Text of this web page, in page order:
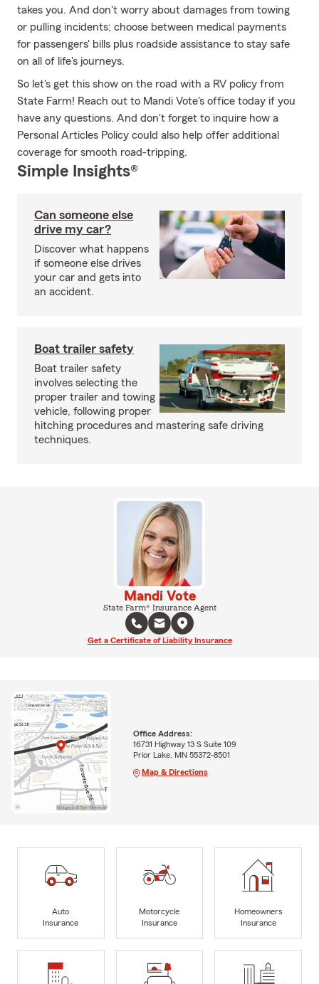
takes you. And don't worry about damages from towing
or pulling incidents; choose between medical payments
for passengers' bills plus roadside assistance to stay safe
on all of life's journeys.
So let's get this show on the road with a RV policy from
State Farm! Reach out to Mandi Vote's office today if you
have any questions. And don't forget to inquire how a
Personal Articles Policy could also help offer additional
coverage for smooth road-tripping.
Simple Insights®
Can someone else
drive my car?
Discover what happens
if someone else drives
your car and gets into
an accident.
Boat trailer safety
Boat trailer safety
involves selecting the
proper trailer and towing
vehicle, following proper
hitching procedures and mastering safe driving
techniques.
Mandi Vote
State Farm® Insurance Agent
Get a Certificate of Liability Insurance
Office Address:
16731 Highway 13 S Suite 109
Prior Lake, MN 55372-8501
Map & Directions
Auto
Insurance
Motorcycle
Insurance
Homeowners
Insurance